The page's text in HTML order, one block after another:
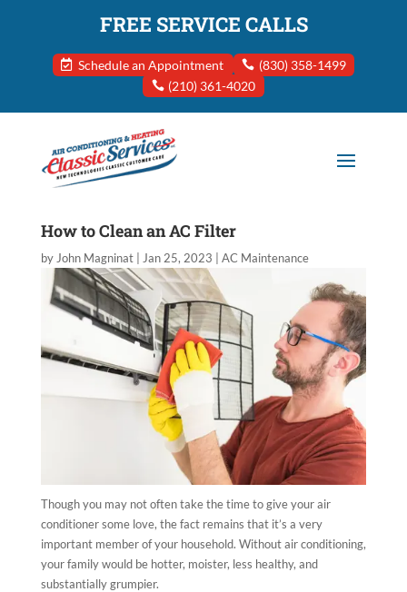
FREE SERVICE CALLS
Schedule an Appointment
(830) 358-1499
(210) 361-4020
How to Clean an AC Filter
by John Magninat| Jan 25, 2023 AC Maintenance
Though you may not often take the time to give your air
conditioner some love, the fact remains that it’s a very
important member of your household. Without air conditioning,
your family would be hotter, moister, less healthy, and
substantially grumpier.